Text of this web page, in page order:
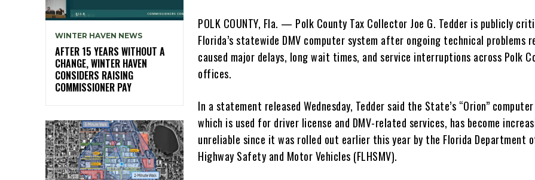
WINTER HAVEN NEWS
AFTER 15 YEARS WITHOUT A
CHANGE, WINTER HAVEN
CONSIDERS RAISING
COMMISSIONER PAY
POLK COUNTY, Fla. — Polk County Tax Collector Joe G. Tedder is publicly
Florida’s statewide DMV computer system after ongoing technical problems
caused major delays, long wait times, and service interruptions across Polk
offices.
In a statement released Wednesday, Tedder said the State’s “Orion”
which is used for driver license and DMV-related services, has become
unreliable since it was rolled out earlier this year by the Florida Department
Highway Safety and Motor Vehicles (FLHSMV).